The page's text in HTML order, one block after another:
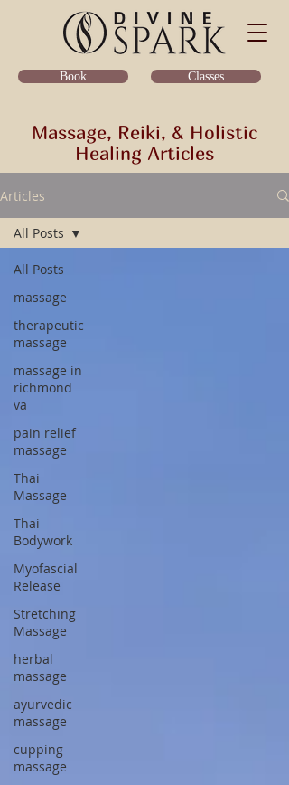
Book Classes
Massage, Reiki, & Holistic
Healing Articles
Articles
All Posts
massage
therapeutic
massage
massage in
richmond
va
pain relief
massage
Thai
Massage
Thai
Bodywork
Myofascial
Release
Stretching
Massage
herbal
massage
ayurvedic
massage
cupping
massage
All Posts